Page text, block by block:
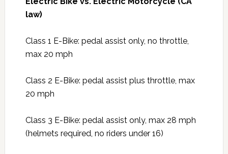
law)
Class 1 E-Bike: pedal assist only, no throttle,
max 20 mph
Class 2 E-Bike: pedal assist plus throttle, max
20 mph
Class 3 E-Bike: pedal assist only, max 28 mph
(helmets required, no riders under 16)